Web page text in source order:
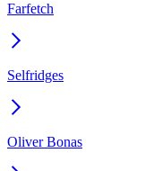
Farfetch
Selfridges
Oliver Bonas